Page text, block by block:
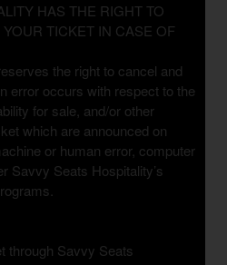
HAS THE RIGHT TO
TICKET IN CASE OF
the right to cancel and
error occurs with respect to the
for sale, and/or other
which are announced on
or human error, computer
Savvy Seats Hospitality’s
through Savvy Seats